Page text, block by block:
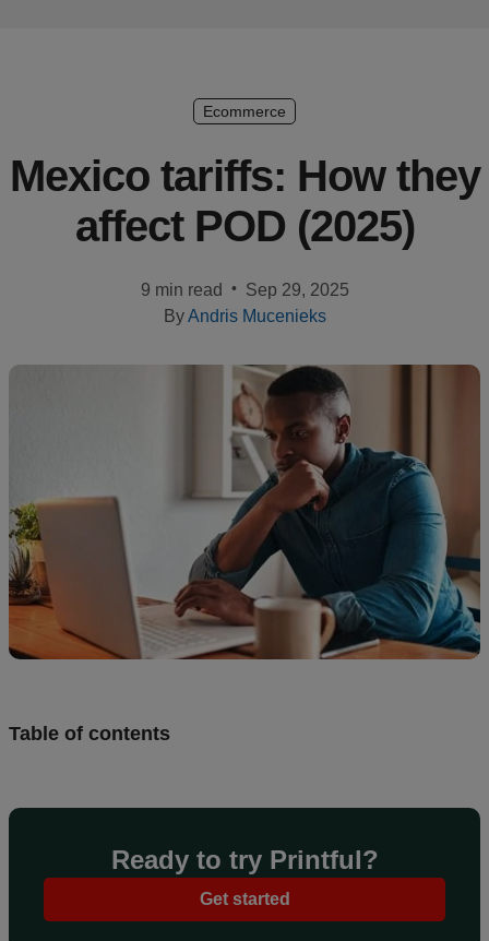
Customer
success
and
sell
Resources
Ecommerce
Mexico tariffs: How they
affect POD (2025)
9 min read •
Sep 29, 2025
ByAndris Mucenieks
Table of contents
Ready to try Printful?
Get started